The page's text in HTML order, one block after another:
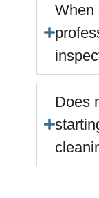
When
Does